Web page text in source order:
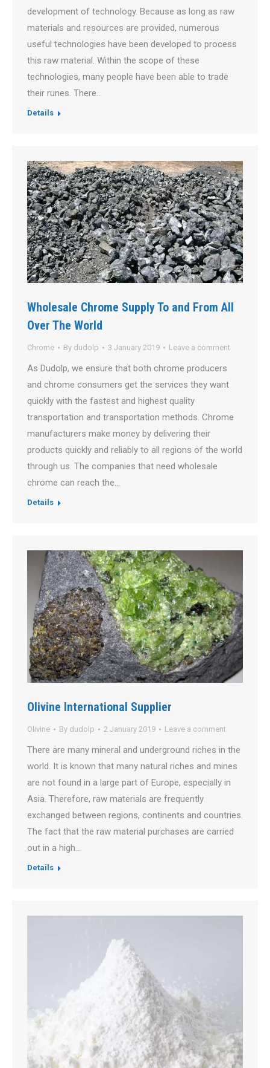
development of technology. Because as long as raw
materials and resources are provided, numerous
useful technologies have been developed to process
this raw material. Within the scope of these
technologies, many people have been able to trade
their runes. There…
Details
Wholesale Chrome Supply To and From All
Over The World
Chrome By dudolp 3 January 2019 Leave a comment
As Dudolp, we ensure that both chrome producers
and chrome consumers get the services they want
quickly with the fastest and highest quality
transportation and transportation methods. Chrome
manufacturers make money by delivering their
products quickly and reliably to all regions of the world
through us. The companies that need wholesale
chrome can reach the…
Details
Olivine International Supplier
Olivine By dudolp 2 January 2019 Leave a comment
There are many mineral and underground riches in the
world. It is known that many natural riches and mines
are not found in a large part of Europe, especially in
Asia. Therefore, raw materials are frequently
exchanged between regions, continents and countries.
The fact that the raw material purchases are carried
out in a high…
Details